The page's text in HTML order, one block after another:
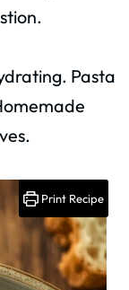
Pasta
Print Recipe